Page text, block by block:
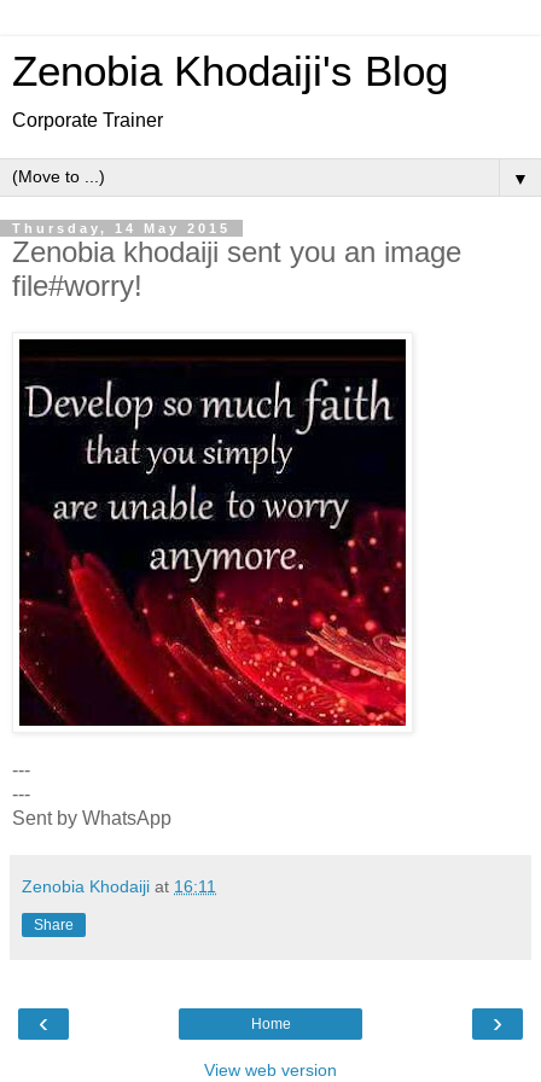
Zenobia Khodaiji's Blog
Corporate Trainer
▼
Thursday, 14 May 2015
Zenobia khodaiji sent you an image
file#worry!
---
---
Sent by WhatsApp
Zenobia Khodaiji at 16:11
Share
‹ ›
Home
View web version